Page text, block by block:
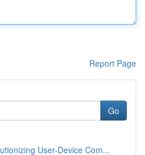
Report Page
Go
User-Device Com...